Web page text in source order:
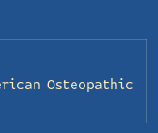
Osteopathic